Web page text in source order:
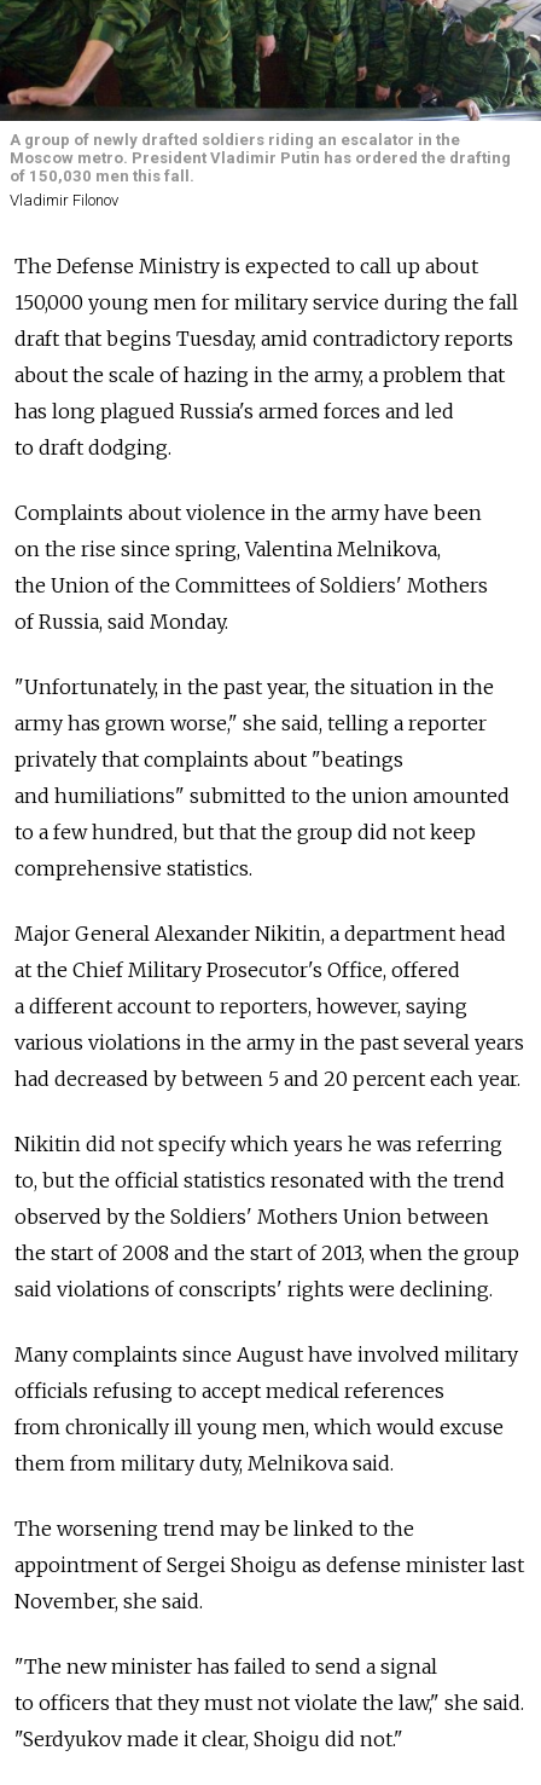
A group of newly drafted soldiers riding an escalator in the
Moscow metro. President Vladimir Putin has ordered the drafting
of 150,030 men this fall.
Vladimir Filonov
The Defense Ministry is expected to call up about
150,000 young men for military service during the fall
draft that begins Tuesday, amid contradictory reports
about the scale of hazing in the army, a problem that
has long plagued Russia's armed forces and led
to draft dodging.
Complaints about violence in the army have been
on the rise since spring, Valentina Melnikova,
the Union of the Committees of Soldiers' Mothers
of Russia, said Monday.
"Unfortunately, in the past year, the situation in the
army has grown worse," she said, telling a reporter
privately that complaints about "beatings
and humiliations" submitted to the union amounted
to a few hundred, but that the group did not keep
comprehensive statistics.
Major General Alexander Nikitin, a department head
at the Chief Military Prosecutor's Office, offered
a different account to reporters, however, saying
various violations in the army in the past several years
had decreased by between 5 and 20 percent each year.
Nikitin did not specify which years he was referring
to, but the official statistics resonated with the trend
observed by the Soldiers' Mothers Union between
the start of 2008 and the start of 2013, when the group
said violations of conscripts' rights were declining.
Many complaints since August have involved military
officials refusing to accept medical references
from chronically ill young men, which would excuse
them from military duty, Melnikova said.
The worsening trend may be linked to the
appointment of Sergei Shoigu as defense minister last
November, she said.
"The new minister has failed to send a signal
to officers that they must not violate the law," she said.
"Serdyukov made it clear, Shoigu did not."